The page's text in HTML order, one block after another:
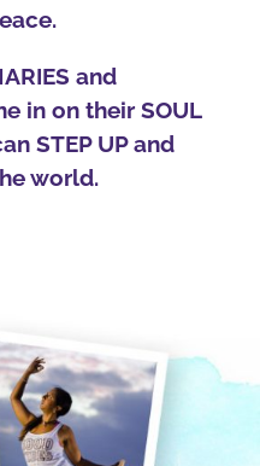
and
in on their SOUL
STEP UP and
world.